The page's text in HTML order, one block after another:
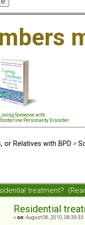
Loving Someone with
Borderline Personality Disorder
or Relatives with BPD >
treatment?
Residential
« on: August 06, 2010, 08:39:33